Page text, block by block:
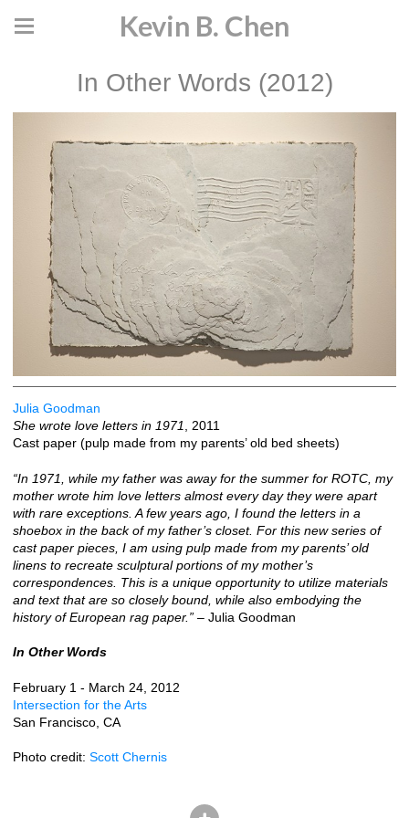
Kevin B. Chen
In Other Words (2012)
Julia Goodman
She wrote love letters in 1971
, 2011
Cast paper (pulp made from my parents’ old bed sheets)
“In 1971, while my father was away for the summer for ROTC, my
mother wrote him love letters almost every day they were apart
with rare exceptions. A few years ago, I found the letters in a
shoebox in the back of my father’s closet. For this new series of
cast paper pieces, I am using pulp made from my parents’ old
linens to recreate sculptural portions of my mother’s
correspondences. This is a unique opportunity to utilize materials
and text that are so closely bound, while also embodying the
history of European rag paper.” – Julia Goodman
In Other Words
February 1 - March 24, 2012
Intersection for the Arts
San Francisco, CA
Photo credit: Scott Chernis